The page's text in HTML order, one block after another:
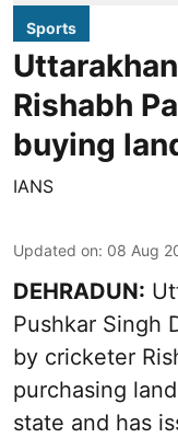
Sports
Rishabh
buying
IANS
Updated on: 08 Aug
DEHRADUN:
Pushkar Singh
by cricketer
purchasing
state and has